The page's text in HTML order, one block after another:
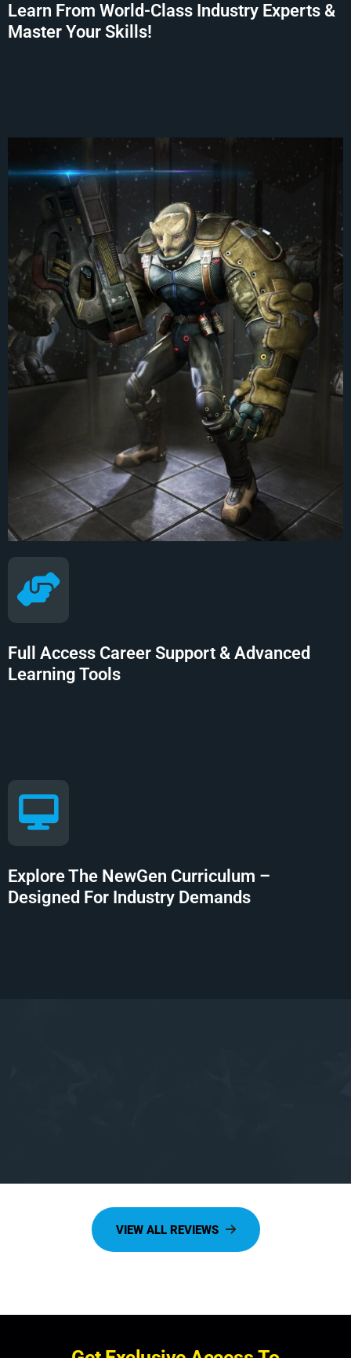
Learn From World-Class Industry Experts &
Master Your Skills!
Full Access Career Support & Advanced
Learning Tools
Explore The NewGen Curriculum –
Designed For Industry Demands